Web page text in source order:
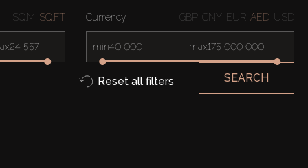
SQ.M SQ.FT Currency GBP CNY EUR AED USD
min max
Reset all filters SEARCH